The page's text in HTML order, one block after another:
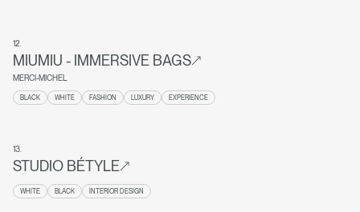
12
MIUMIU - IMMERSIVE BAGS
MERCI-MICHEL
BLACK WHITE FASHION LUXURY EXPERIENCE
13
STUDIO BÉTYLE
WHITE BLACK INTERIOR DESIGN